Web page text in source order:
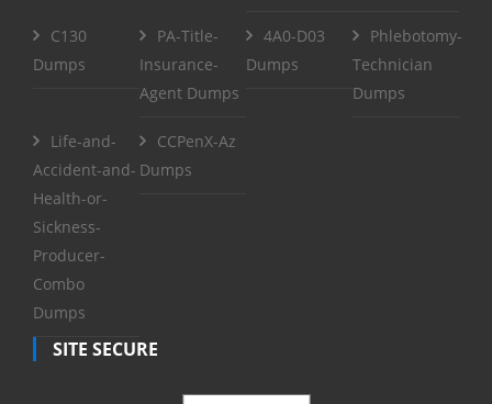
C130
Dumps
PA-Title-
Insurance-
Agent Dumps
4A0-D03
Dumps
Phlebotomy-
Technician
Dumps
Life-and-
Accident-and-
Health-or-
Sickness-
Producer-
Combo
Dumps
CCPenX-Az
Dumps
SITE SECURE